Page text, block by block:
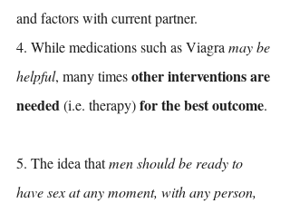
and factors with current partner.
4. While medications such as Viagra may be
helpful, many times other interventions are
needed (i.e. therapy) for the best outcome.
5. The idea that men should be ready to
have sex at any moment, with any person,